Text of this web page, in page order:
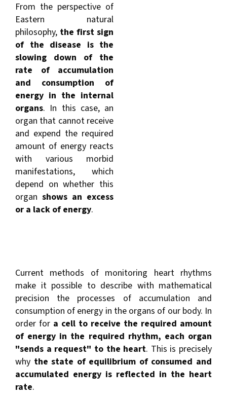
From the perspective of
Eastern natural
philosophy, the first sign
of the disease is the
slowing down of the
rate of accumulation
and consumption of
energy in the internal
organs. In this case, an
organ that cannot receive
and expend the required
amount of energy reacts
with various morbid
manifestations, which
depend on whether this
organ shows an excess
or a lack of energy.
Current methods of monitoring heart rhythms
make it possible to describe with mathematical
precision the processes of accumulation and
consumption of energy in the organs of our body. In
order for a cell to receive the required amount
of energy in the required rhythm, each organ
"sends a request" to the heart. This is precisely
why the state of equilibrium of consumed and
accumulated energy is reflected in the heart
rate.